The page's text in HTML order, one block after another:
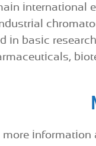
international
in basic
more information